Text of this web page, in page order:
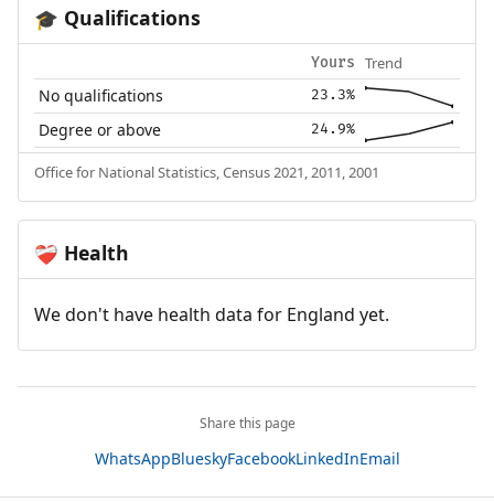
🎓 Qualifications
Yours Trend
No qualifications 23.3%
Degree or above 24.9%
Office for National Statistics, Census 2021, 2011, 2001
❤️‍🩹 Health
We don't have health data for England yet.
Share this page
WhatsAppBlueskyFacebookLinkedInEmail